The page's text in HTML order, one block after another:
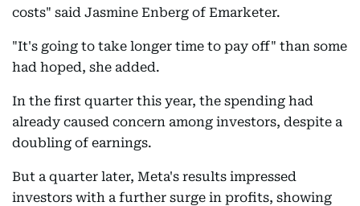
costs" said Jasmine Enberg of Emarketer.
"It's going to take longer time to pay off" than some
had hoped, she added.
In the first quarter this year, the spending had
already caused concern among investors, despite a
doubling of earnings.
But a quarter later, Meta's results impressed
investors with a further surge in profits, showing